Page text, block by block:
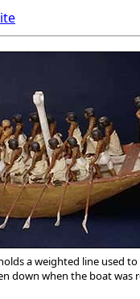
a weighted line used
down when the boat